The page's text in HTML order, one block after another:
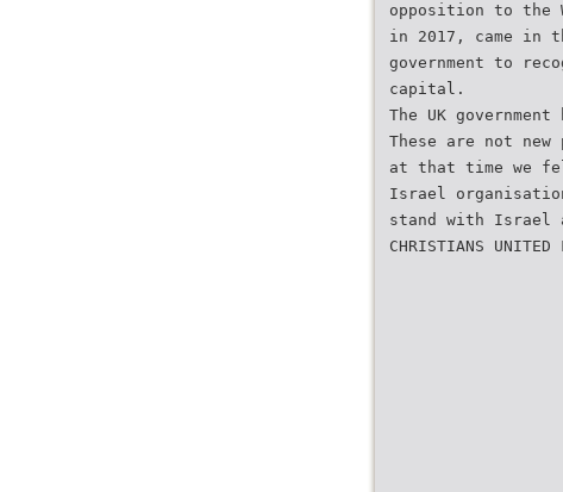
opposition to the
in 2017, came in
government to
capital.
The UK
These are not
at that time we
Israel
stand with Israel
CHRISTIANS UNITED